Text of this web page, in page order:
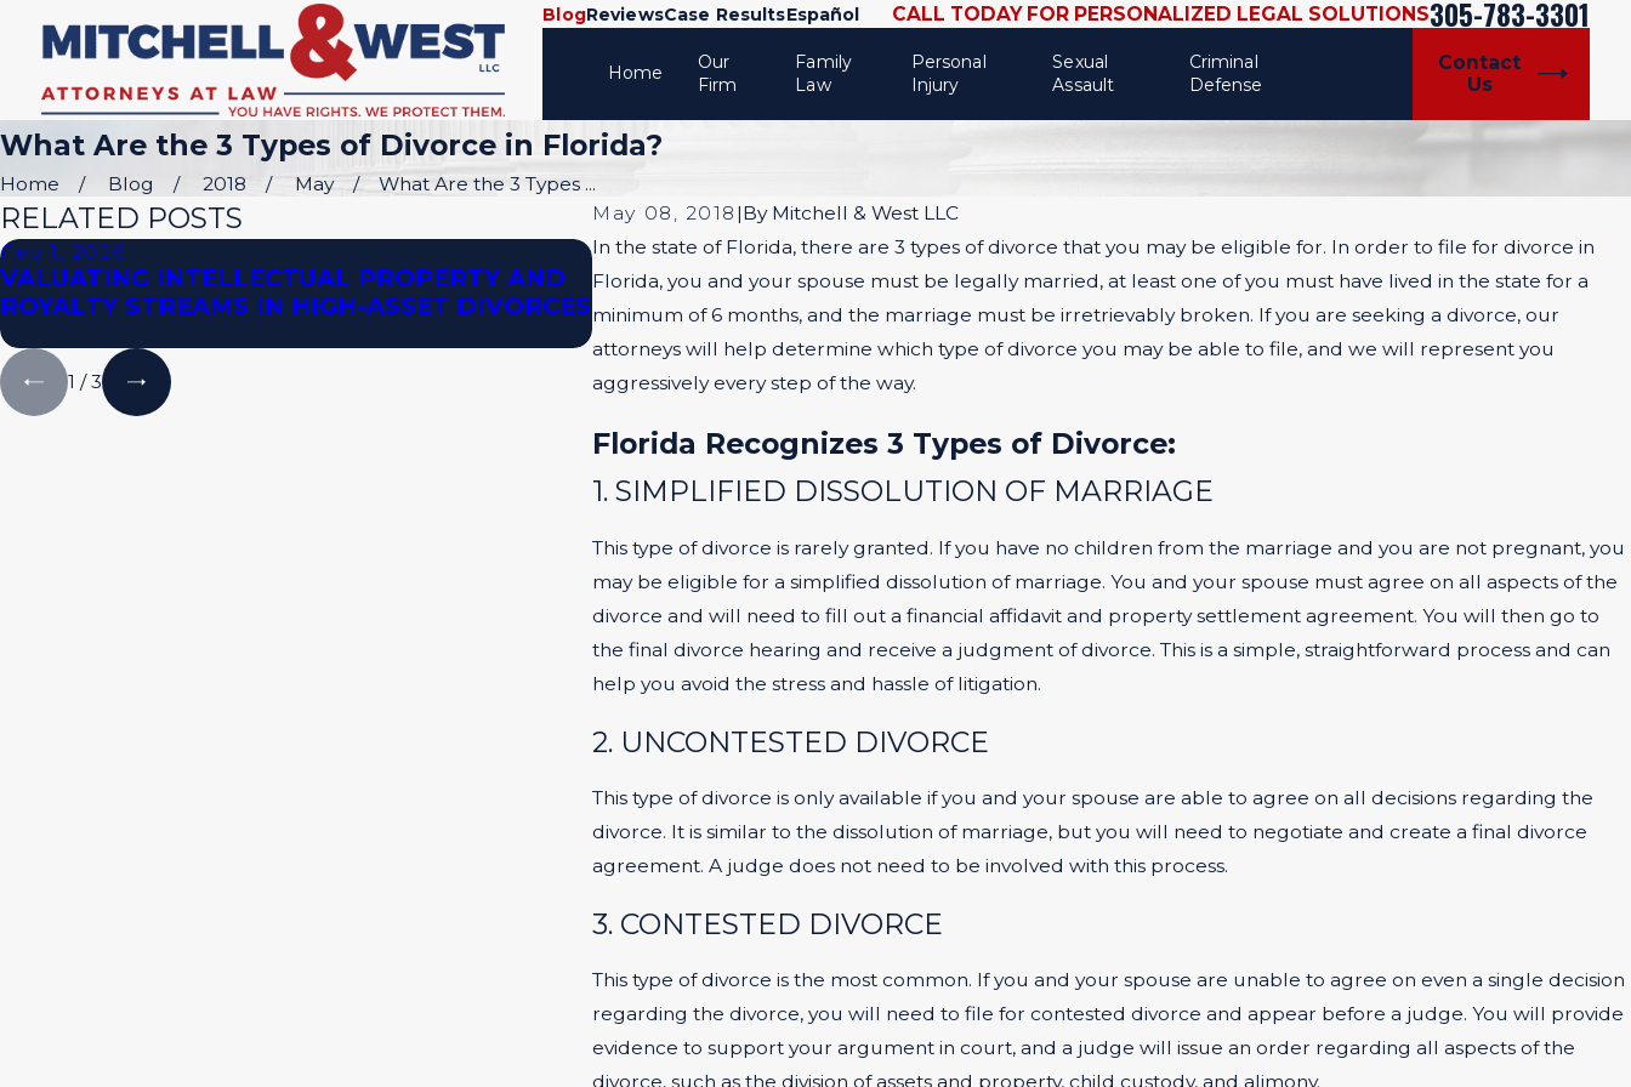
BlogReviewsCase ResultsEspañol CALL TODAY FOR PERSONALIZED LEGAL SOLUTIONS305-783-3301
Home
Our
Firm
Family
Law
Personal
Injury
Sexual
Assault
Criminal
Defense
Contact
Us
What Are the 3 Types of Divorce in Florida?
Home Blog 2018 May
What Are the 3 Types ...
May 08, 2018 |By Mitchell & West LLC
In the state of Florida, there are 3 types of divorce that you may be eligible for. In order to file for divorce in
Florida, you and your spouse must be legally married, at least one of you must have lived in the state for a
minimum of 6 months, and the marriage must be irretrievably broken. If you are seeking a divorce, our
attorneys will help determine which type of divorce you may be able to file, and we will represent you
aggressively every step of the way.
Florida Recognizes 3 Types of Divorce:
1. SIMPLIFIED DISSOLUTION OF MARRIAGE
This type of divorce is rarely granted. If you have no children from the marriage and you are not pregnant, you
may be eligible for a simplified dissolution of marriage. You and your spouse must agree on all aspects of the
divorce and will need to fill out a financial affidavit and property settlement agreement. You will then go to
the final divorce hearing and receive a judgment of divorce. This is a simple, straightforward process and can
help you avoid the stress and hassle of litigation.
2. UNCONTESTED DIVORCE
This type of divorce is only available if you and your spouse are able to agree on all decisions regarding the
divorce. It is similar to the dissolution of marriage, but you will need to negotiate and create a final divorce
agreement. A judge does not need to be involved with this process.
3. CONTESTED DIVORCE
This type of divorce is the most common. If you and your spouse are unable to agree on even a single decision
regarding the divorce, you will need to file for contested divorce and appear before a judge. You will provide
evidence to support your argument in court, and a judge will issue an order regarding all aspects of the
divorce, such as the division of assets and property, child custody, and alimony.
RELATED POSTS
Feb 1, 2026
VALUATING INTELLECTUAL PROPERTY AND
ROYALTY STREAMS IN HIGH-ASSET DIVORCES
Oct 1, 2025
SPOUSAL SUPPORT IN UNCONTESTED VS.
CONTESTED DIVORCES: PROS, CONS AND
Jul 31, 2024
HIGH-CONFLICT DIVORCE CASES
1 /3